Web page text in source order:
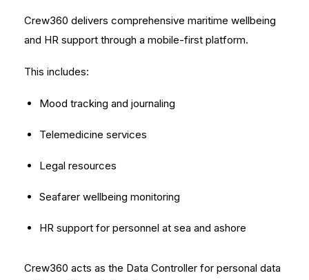
Crew360 delivers comprehensive maritime wellbeing
and HR support through a mobile-first platform.
This includes:
Mood tracking and journaling
Telemedicine services
Legal resources
Seafarer wellbeing monitoring
HR support for personnel at sea and ashore
Crew360 acts as the Data Controller for personal data